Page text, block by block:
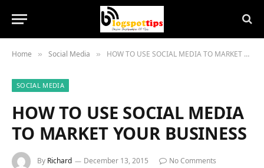
Home » Social Media » HOW TO USE SOCIAL MEDIA TO MARKET YOUR BUSINESS
SOCIAL MEDIA
HOW TO USE SOCIAL MEDIA
TO MARKET YOUR BUSINESS
By Richard December 13, 2015
No Comments